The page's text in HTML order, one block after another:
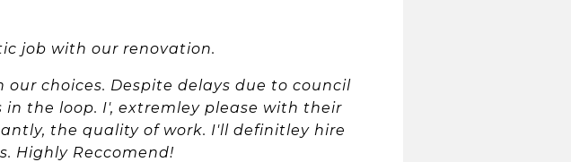
job with our renovation.
choices. Despite delays due to council
the loop. I', extremley please with their
the quality of work. I'll definitley hire
Highly Reccomend!